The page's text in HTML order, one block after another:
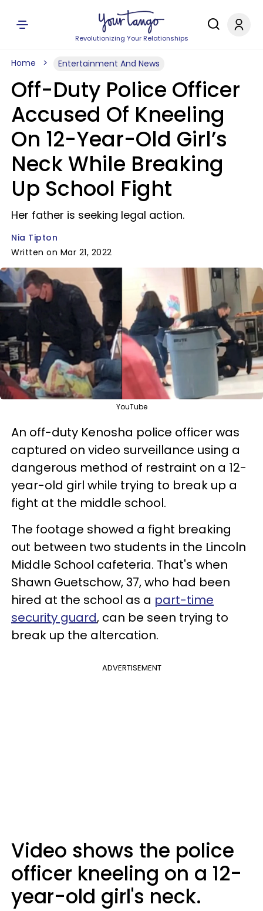
Revolutionizing Your Relationships
Home Entertainment And News
Off-Duty Police Officer
Accused Of Kneeling
On 12-Year-Old Girl’s
Neck While Breaking
Up School Fight
Her father is seeking legal action.
Nia Tipton
Written on Mar 21, 2022
YouTube
An off-duty Kenosha police officer was
captured on video surveillance using a
dangerous method of restraint on a 12-
year-old girl while trying to break up a
fight at the middle school.
The footage showed a fight breaking
out between two students in the Lincoln
Middle School cafeteria. That's when
Shawn Guetschow, 37, who had been
hired at the school as a part-time
security guard, can be seen trying to
break up the altercation.
ADVERTISEMENT
Video shows the police
officer kneeling on a 12-
year-old girl's neck.